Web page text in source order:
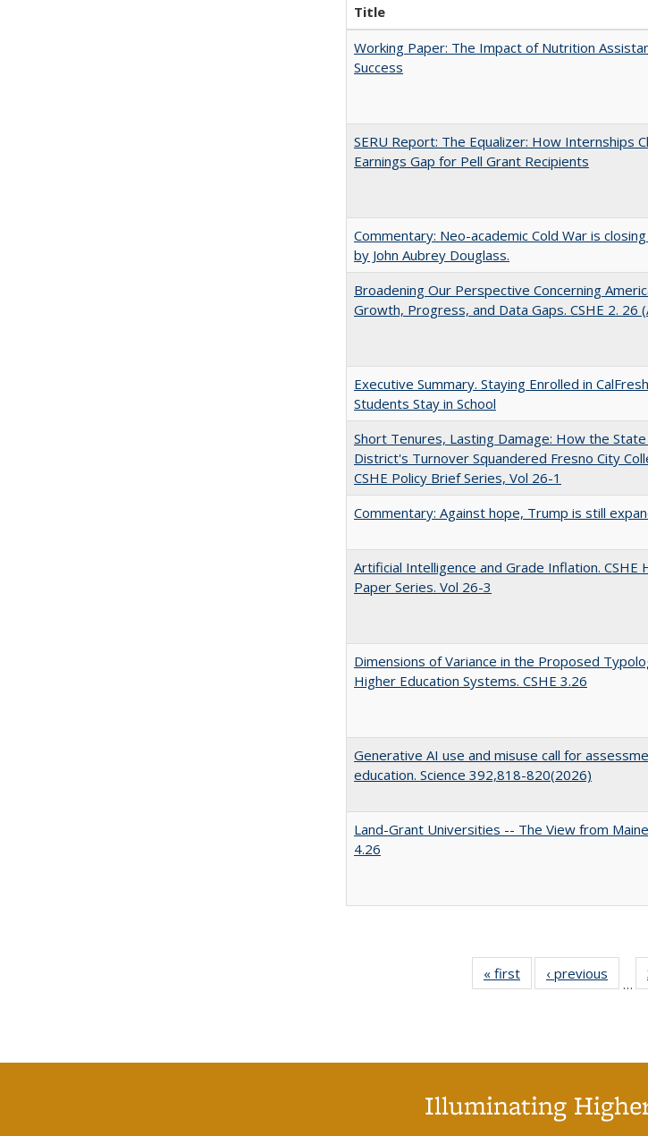
Title
Working Paper: The Impact of Nutrition
Success
SERU Report: The Equalizer: How Internships
Earnings Gap for Pell Grant Recipients
Commentary: Neo-academic Cold War is
by John Aubrey Douglass.
Broadening Our Perspective Concerning
Growth, Progress, and Data Gaps. CSHE 2. 26
Executive Summary. Staying Enrolled in
Students Stay in School
Short Tenures, Lasting Damage: How the
District's Turnover Squandered Fresno City
CSHE Policy Brief Series, Vol 26-1
Commentary: Against hope, Trump is still
Artificial Intelligence and Grade Inflation. CSHE
Paper Series. Vol 26-3
Dimensions of Variance in the Proposed
Higher Education Systems. CSHE 3.26
Generative AI use and misuse call for
education. Science 392,818-820(2026)
Land-Grant Universities -- The View from
4.26
« first
Full listing
table:
‹ previous
Full
…
Illuminating